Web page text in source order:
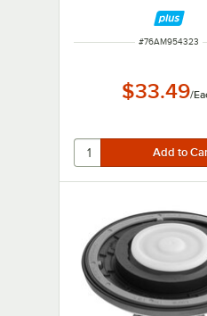
ITEM NUMBER
#76AM954323
$33.49/